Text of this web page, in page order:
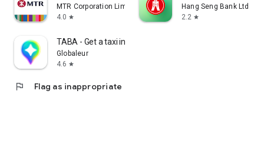
MTR Corporation Limited
4.0 star
Hang Seng Bank Ltd
2.2 star
TABA - Get a taxi in Korea
Globaleur
4.6 star
flag Flag as inappropriate